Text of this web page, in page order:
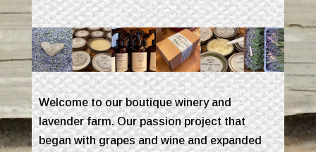
Welcome to our boutique winery and
lavender farm. Our passion project that
began with grapes and wine and expanded